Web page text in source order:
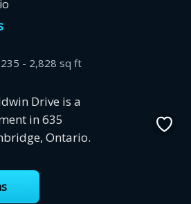
- 2,828 sq ft
Drive is a
in 635
Ontario.
could you
new home?
could save up to
a new home.